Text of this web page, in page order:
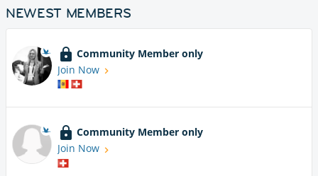
NEWEST MEMBERS
Community Member only
Join Now
Community Member only
Join Now